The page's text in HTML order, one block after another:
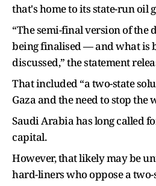
that's home to its state-run oil
“The semi-final version of the
being finalised — and what is
discussed,” the statement
That included “a two-state
Gaza and the need to stop
Saudi Arabia has long called
capital.
However, that likely may be
hard-liners who oppose a